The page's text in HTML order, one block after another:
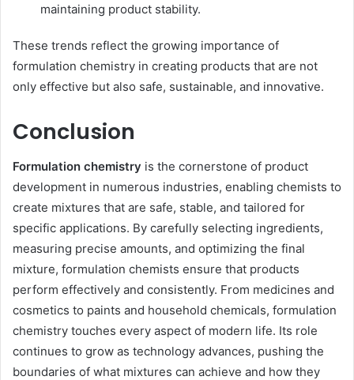
maintaining product stability.
These trends reflect the growing importance of
formulation chemistry in creating products that are not
only effective but also safe, sustainable, and innovative.
Conclusion
Formulation chemistry is the cornerstone of product
development in numerous industries, enabling chemists to
create mixtures that are safe, stable, and tailored for
specific applications. By carefully selecting ingredients,
measuring precise amounts, and optimizing the final
mixture, formulation chemists ensure that products
perform effectively and consistently. From medicines and
cosmetics to paints and household chemicals, formulation
chemistry touches every aspect of modern life. Its role
continues to grow as technology advances, pushing the
boundaries of what mixtures can achieve and how they